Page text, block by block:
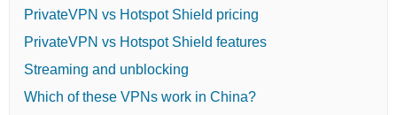
PrivateVPN vs Hotspot Shield pricing
PrivateVPN vs Hotspot Shield features
Streaming and unblocking
Which of these VPNs work in China?